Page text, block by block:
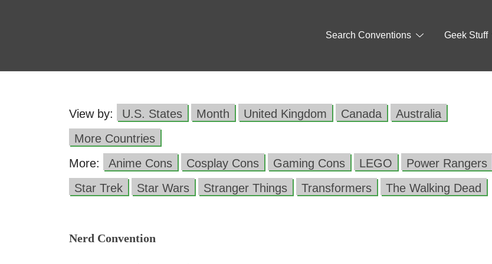
Search Conventions Geek Stuff
View by: U.S. States Month United Kingdom Canada
Australia
More Countries
More:
Anime Cons Cosplay Cons Gaming Cons LEGO
Power Rangers
Star Trek
Star Wars Stranger Things Transformers The Walking Dead
Nerd Convention